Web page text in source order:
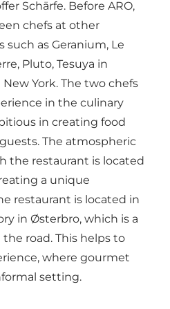
Schärfe. Before ARO,
chefs at other
as Geranium, Le
Pluto, Tesuya in
York. The two chefs
in the culinary
in creating food
The atmospheric
the restaurant is located
a unique
restaurant is located in
in Østerbro, which is a
road. This helps to
where gourmet
setting.